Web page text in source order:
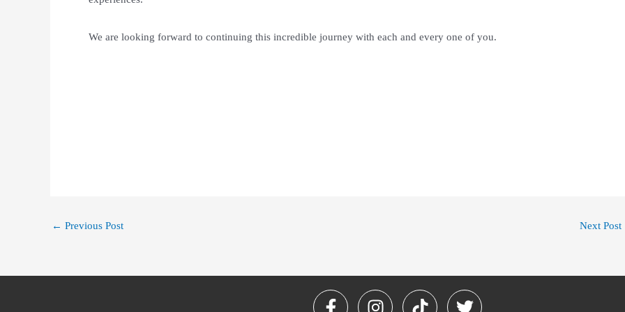
We are looking forward to continuing this incredible journey with each and every one of you.
← Previous Post Next Post
F
I
T
T